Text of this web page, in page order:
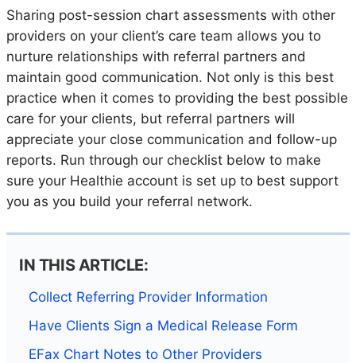
Marketplace
Organizations
Sharing post-session chart assessments with other
providers on your client’s care team allows you to
nurture relationships with referral partners and
maintain good communication. Not only is this best
practice when it comes to providing the best possible
care for your clients, but referral partners will
appreciate your close communication and follow-up
reports. Run through our checklist below to make
sure your Healthie account is set up to best support
you as you build your referral network.
IN THIS ARTICLE:
Collect Referring Provider Information
Have Clients Sign a Medical Release Form
EFax Chart Notes to Other Providers